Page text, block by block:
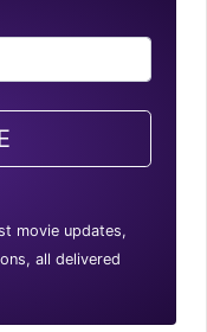
movie updates,
all delivered